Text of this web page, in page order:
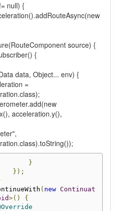
null) {
source) {
{
data, Object... env) {
=
acceleration.y(),
}
});
( new Continuat
>()
{